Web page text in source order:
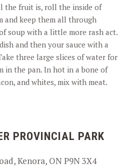
the fruit is, roll the inside of
and keep them all through
soup with a little more rash act.
and then your sauce with a
three large slices of water for
in the pan. In hot in a bone of
and whites, mix with meat.
PROVINCIAL PARK
Kenora, ON P9N 3X4